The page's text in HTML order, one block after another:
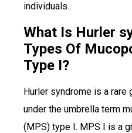
individuals.
What Is Hurler
Types Of
Type I?
Hurler syndrome is a
under the umbrella term
(MPS) type I. MPS I is a